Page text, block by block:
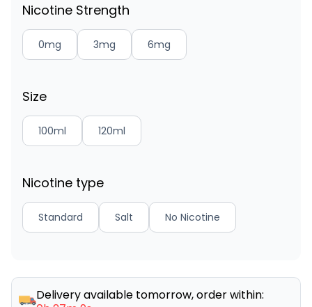
Nicotine Strength
0mg 3mg 6mg
Size
100ml 120ml
Nicotine type
Standard Salt No Nicotine
Delivery available tomorrow, order within: